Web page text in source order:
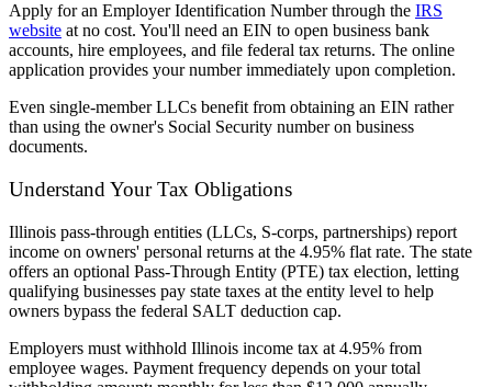
Apply for an Employer Identification Number through the IRS
website at no cost. You'll need an EIN to open business bank
accounts, hire employees, and file federal tax returns. The online
application provides your number immediately upon completion.
Even single-member LLCs benefit from obtaining an EIN rather
than using the owner's Social Security number on business
documents.
Understand Your Tax Obligations
Illinois pass-through entities (LLCs, S-corps, partnerships) report
income on owners' personal returns at the 4.95% flat rate. The state
offers an optional Pass-Through Entity (PTE) tax election, letting
qualifying businesses pay state taxes at the entity level to help
owners bypass the federal SALT deduction cap.
Employers must withhold Illinois income tax at 4.95% from
employee wages. Payment frequency depends on your total